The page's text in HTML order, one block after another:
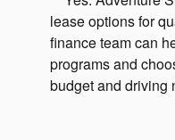
lease options for
finance team can
programs and
budget and driving